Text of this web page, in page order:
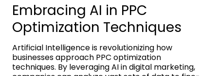
Embracing AI in PPC
Optimization Techniques
Artificial Intelligence is revolutionizing how
businesses approach PPC optimization
techniques. By leveraging AI in digital marketing,